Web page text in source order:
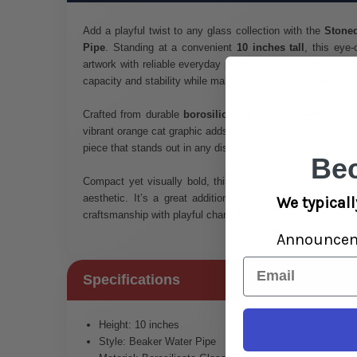
Add a playful twist to any glass collection with the
Pipe . Standing at a convenient 10 inches tall
, this
artwork with reliable everyday performance. The classic
capacity and stability while maintaining a clean, timeless
Crafted from durable borosilicate glass
vibrant orange cat graphic adds personality and novelty
piece that stands out in any display.
Compact yet visually bold, this 10" beaker delivers
aesthetic. It’s a great addition for retailers looking for
craftsmanship with playful character.
Specifications
Height: 10 inches
Style: Beaker Water Pipe
We
Email